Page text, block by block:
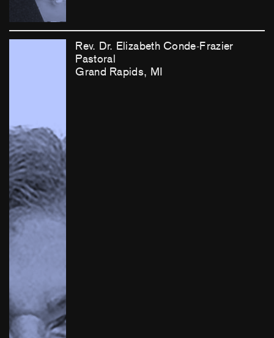
Rev. Dr. Elizabeth Conde-Frazier
Pastoral
Grand Rapids, MI